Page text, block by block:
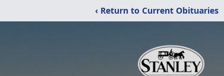
‹ Return to Current Obituaries